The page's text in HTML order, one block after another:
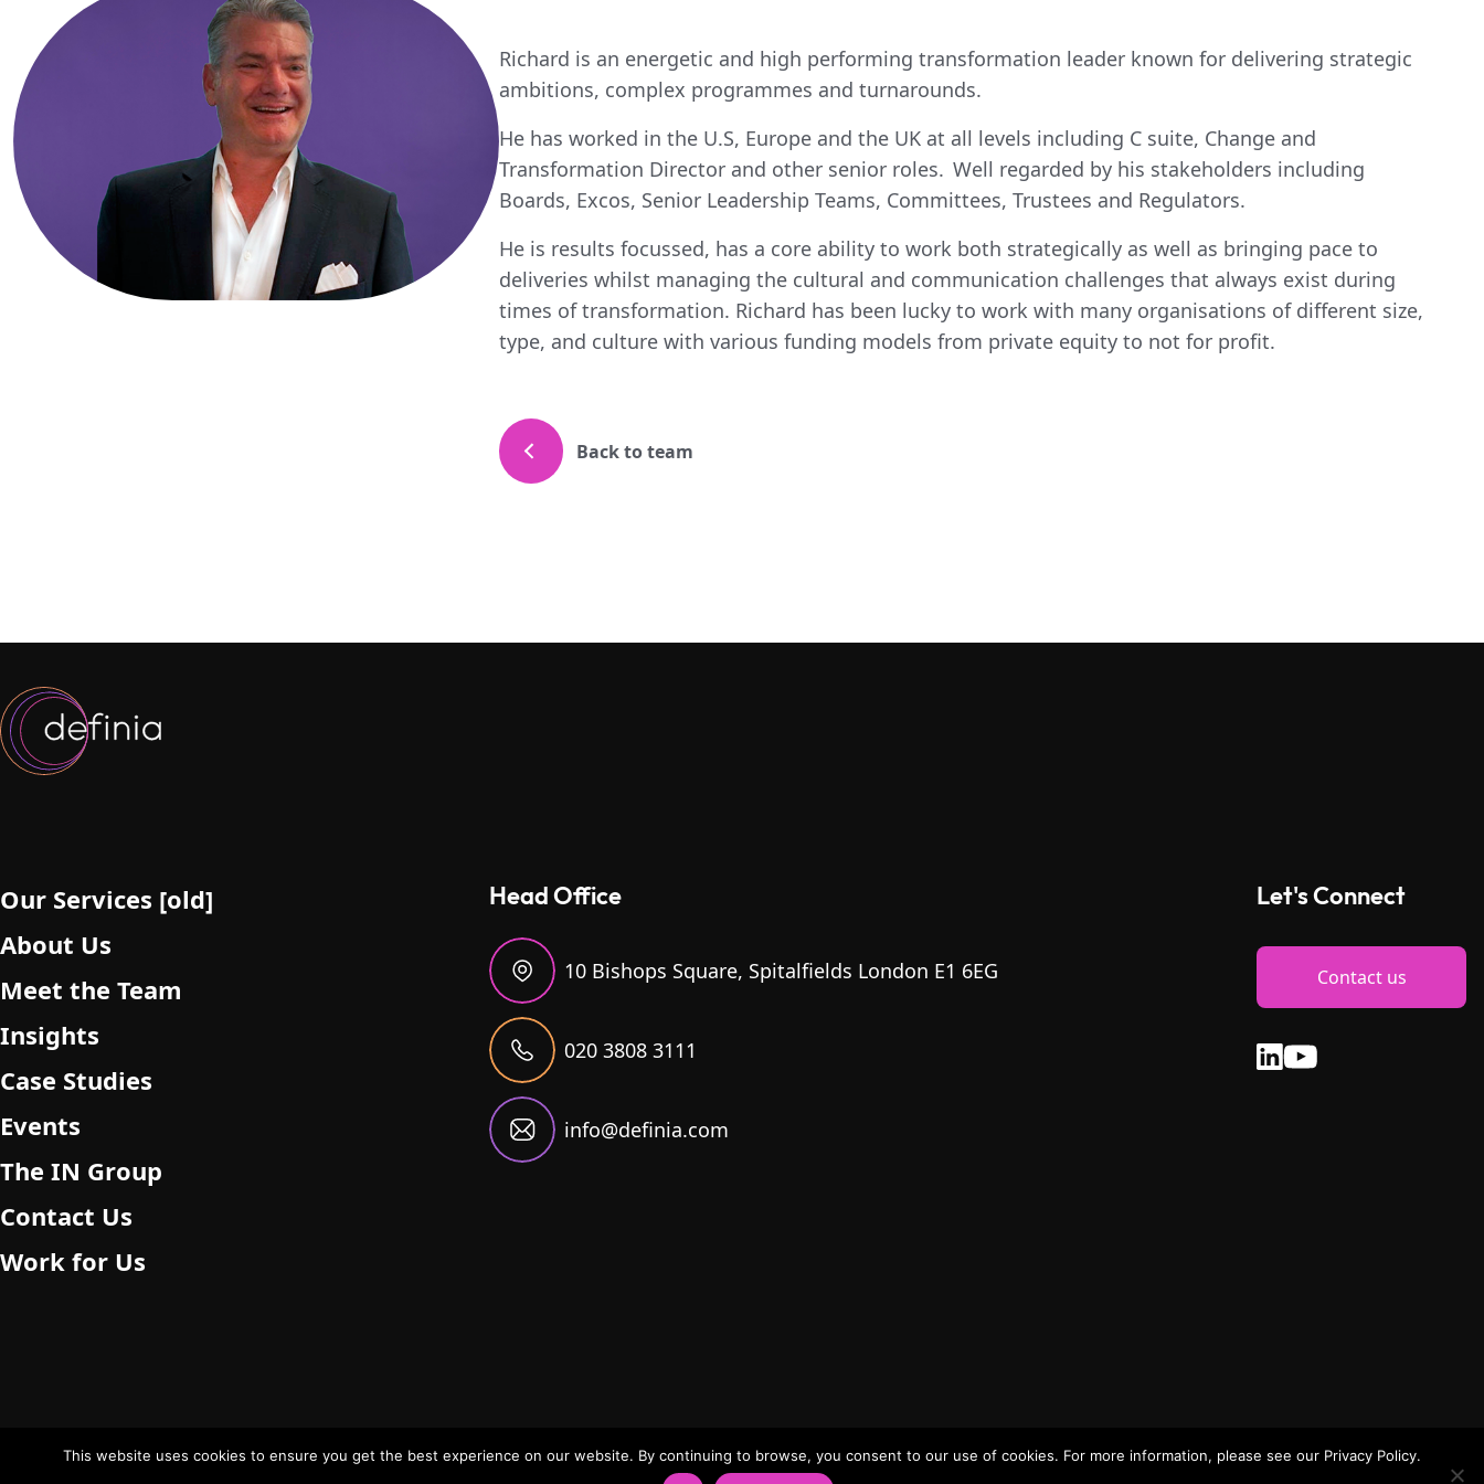
Richard is an energetic and high performing transformation leader known for delivering strategic
ambitions, complex programmes and turnarounds.
He has worked in the U.S, Europe and the UK at all levels including C suite, Change and
Transformation Director and other senior roles. Well regarded by his stakeholders including
Boards, Excos, Senior Leadership Teams, Committees, Trustees and Regulators.
He is results focussed, has a core ability to work both strategically as well as bringing pace to
deliveries whilst managing the cultural and communication challenges that always exist during
times of transformation. Richard has been lucky to work with many organisations of different size,
type, and culture with various funding models from private equity to not for profit.
Back to team
Our Services [old]
About Us
Meet the Team
Insights
Case Studies
Events
The IN Group
Contact Us
Work for Us
Head Office
10 Bishops Square, Spitalfields London E1 6EG
020 3808 3111
info@definia.com
Let's Connect
Contact us
This website uses cookies to ensure you get the best experience on our website. By continuing to browse, you consent to our use of cookies. For more information, please see our Privacy Policy.